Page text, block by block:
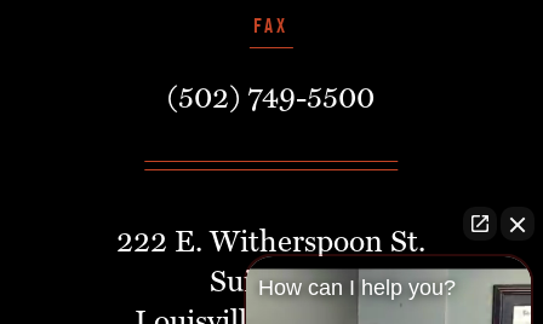
FAX
(502) 749-5500
222 E. Witherspoon St.
Suite 401
How can I help you?